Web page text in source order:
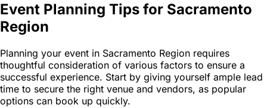
Event Planning Tips for Sacramento
Region
Planning your event in Sacramento Region requires
thoughtful consideration of various factors to ensure a
successful experience. Start by giving yourself ample lead
time to secure the right venue and vendors, as popular
options can book up quickly.